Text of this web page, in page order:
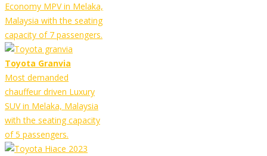
Economy MPV in Melaka,
Malaysia with the seating
capacity of 7 passengers.
Toyota Granvia
Most demanded
chauffeur driven Luxury
SUV in Melaka, Malaysia
with the seating capacity
of 5 passengers.